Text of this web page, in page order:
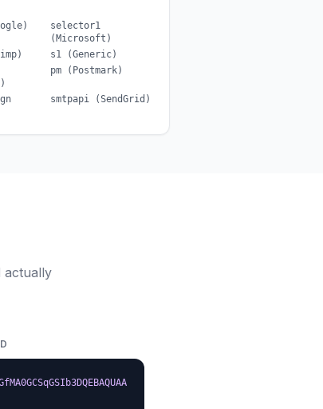
selector1
(Microsoft)
s1 (Generic)
pm (Postmark)
smtpapi (SendGrid)
actually